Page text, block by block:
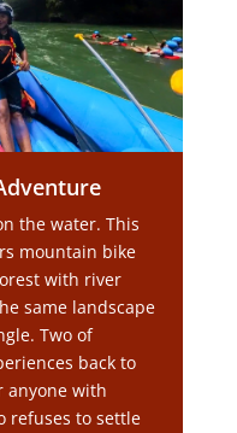
the water. This
mountain bike
with river
same landscape
Two of
back to
with
refuses to settle